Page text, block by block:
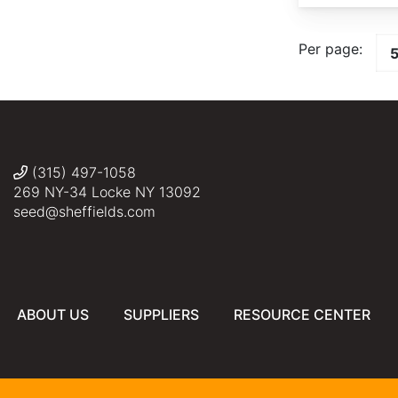
Per page:
(315) 497-1058
269 NY-34 Locke NY 13092
seed@sheffields.com
ABOUT US SUPPLIERS RESOURCE CENTER